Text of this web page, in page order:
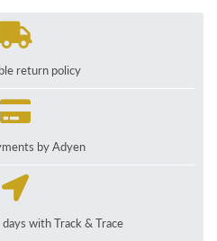
return policy
by Adyen
with Track & Trace